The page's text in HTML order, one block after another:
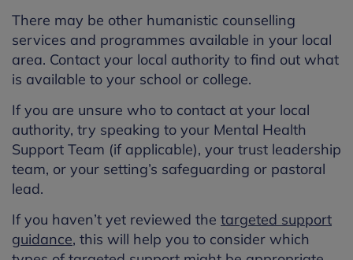
There may be other humanistic counselling
services and programmes available in your local
area. Contact your local authority to find out what
is available to your school or college.
If you are unsure who to contact at your local
authority, try speaking to your Mental Health
Support Team (if applicable), your trust leadership
team, or your setting’s safeguarding or pastoral
lead.
If you haven’t yet reviewed the targeted support
guidance, this will help you to consider which